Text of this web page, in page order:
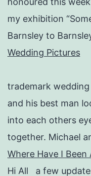
my exhibition
Barnsley to
Wedding Pictures
trademark
and his best man
into each others
together. Michael
Where Have I Been
Hi All a few